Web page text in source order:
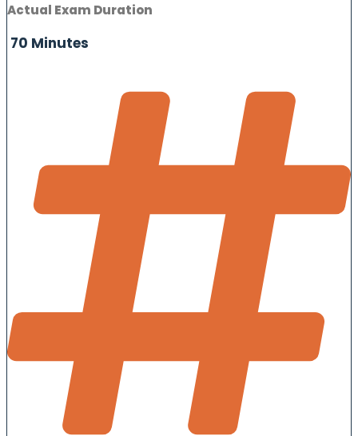
Actual Exam Duration
70 Minutes